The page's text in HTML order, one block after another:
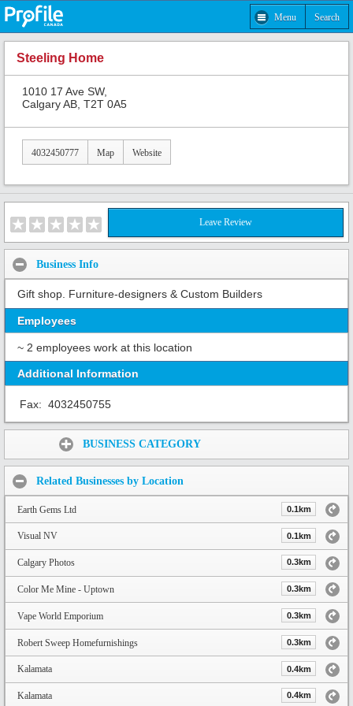
Menu Search
Steeling Home
1010 17 Ave SW,
Calgary AB, T2T 0A5
4032450777 Map Website
Leave Review
Business Info
Gift shop. Furniture-designers & Custom Builders
Employees
~ 2 employees work at this location
Additional Information
Fax: 4032450755
BUSINESS CATEGORY
Related Businesses by Location
Earth Gems Ltd 0.1km
Visual NV 0.1km
Calgary Photos 0.3km
Color Me Mine - Uptown 0.3km
Vape World Emporium 0.3km
Robert Sweep Homefurnishings 0.3km
Kalamata 0.4km
Kalamata 0.4km